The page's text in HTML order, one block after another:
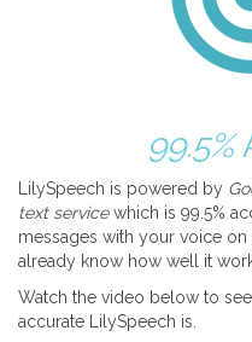
99.5%
LilySpeech is powered by
text servicewhich is 99.5%
messages with your voice
already know how well it
Watch the video below to
accurate LilySpeech is.